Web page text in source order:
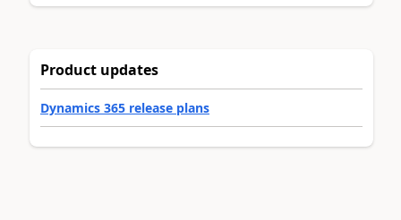
Product updates
Dynamics 365 release plans